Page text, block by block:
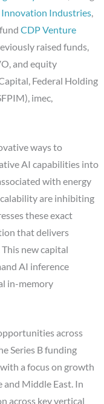
Innovation Industries,
fundCDP Venture
raised funds,
and equity
Federal Holding
imec,
ways to
AI capabilities into
with energy
are inhibiting
these exact
that delivers
new capital
AI inference
in-memory
across
Series B funding
a focus on growth
Middle East. In
across key vertical